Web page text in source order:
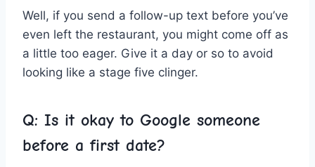
Well, if you send‌ a follow-up text before you’ve
even left the restaurant,⁣ you might come off as
a little too eager. Give it a day or⁤ so to avoid
looking like a ⁤stage five ‌clinger.
Q: Is it okay to‌ Google someone
before a⁣ first date?